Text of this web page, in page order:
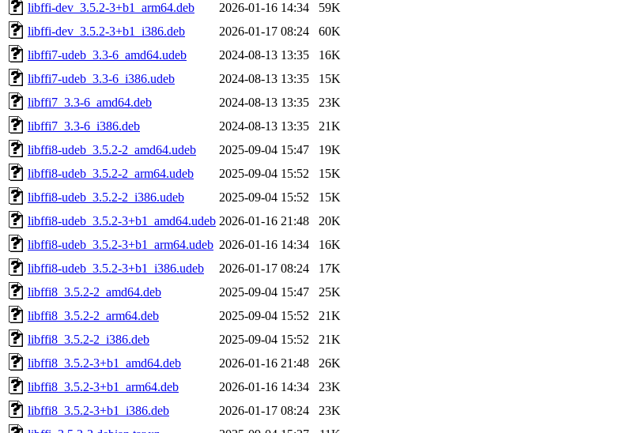
libffi-dev_3.5.2-3+b1_arm64.deb
2026-01-16 14:34
59K
libffi-dev_3.5.2-3+b1_i386.deb
2026-01-17 08:24
60K
libffi7-udeb_3.3-6_amd64.udeb
2024-08-13 13:35
16K
libffi7-udeb_3.3-6_i386.udeb
2024-08-13 13:35
15K
libffi7_3.3-6_amd64.deb
2024-08-13 13:35
23K
libffi7_3.3-6_i386.deb
2024-08-13 13:35
21K
libffi8-udeb_3.5.2-2_amd64.udeb
2025-09-04 15:47
19K
libffi8-udeb_3.5.2-2_arm64.udeb
2025-09-04 15:52
15K
libffi8-udeb_3.5.2-2_i386.udeb
2025-09-04 15:52
15K
libffi8-udeb_3.5.2-3+b1_amd64.udeb 2026-01-16 21:48
20K
libffi8-udeb_3.5.2-3+b1_arm64.udeb 2026-01-16 14:34
16K
libffi8-udeb_3.5.2-3+b1_i386.udeb
2026-01-17 08:24
17K
libffi8_3.5.2-2_amd64.deb
2025-09-04 15:47
25K
libffi8_3.5.2-2_arm64.deb
2025-09-04 15:52
21K
libffi8_3.5.2-2_i386.deb
2025-09-04 15:52
21K
libffi8_3.5.2-3+b1_amd64.deb
2026-01-16 21:48
26K
libffi8_3.5.2-3+b1_arm64.deb
2026-01-16 14:34
23K
libffi8_3.5.2-3+b1_i386.deb
2026-01-17 08:24
23K